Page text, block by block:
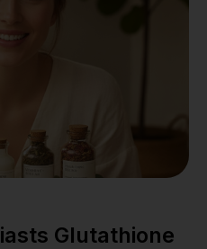
Glutathione